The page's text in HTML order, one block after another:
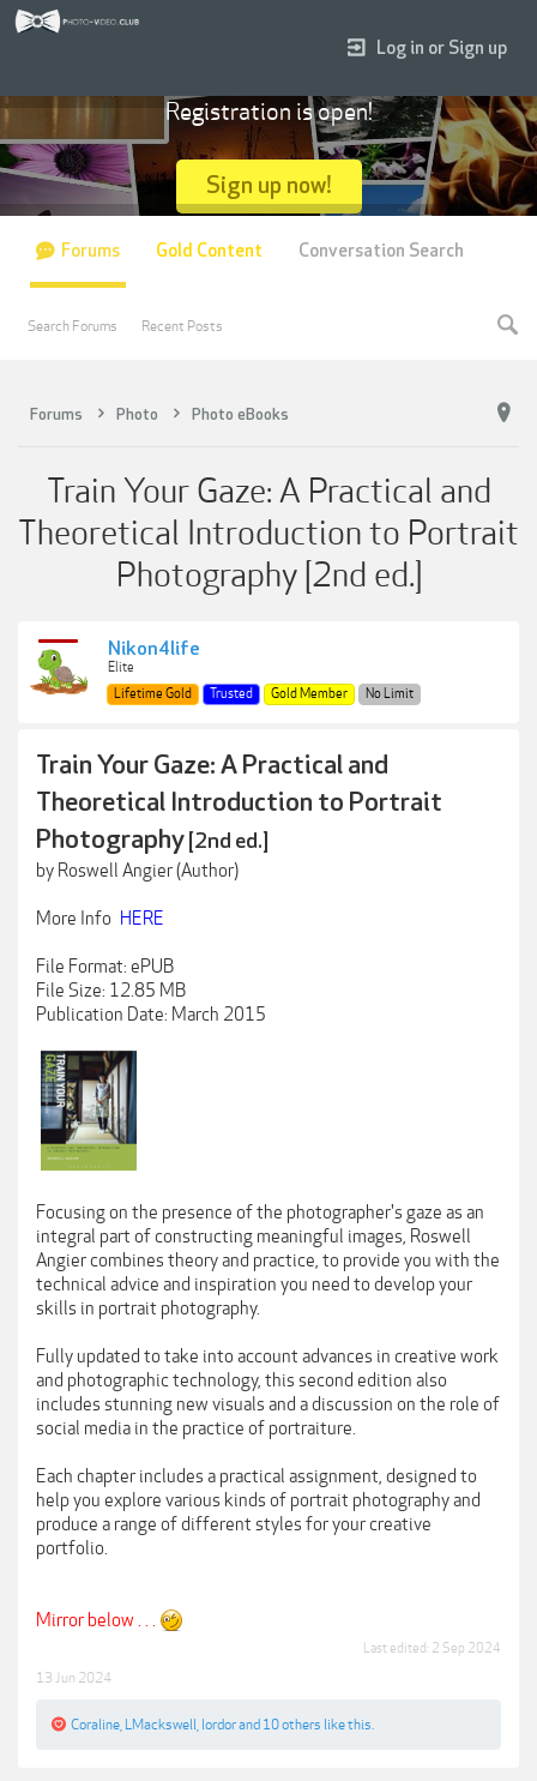
Forums Photo Photo eBooks
Train Your Gaze: A Practical and
Theoretical Introduction to Portrait
Photography [2nd ed.]
Nikon4life
Elite
Lifetime Gold
Trusted Gold Member No Limit
Train Your Gaze: A Practical and
Theoretical Introduction to Portrait
Photography [2nd ed.]
by Roswell Angier (Author)
More Info HERE
File Format: ePUB
File Size: 12.85 MB
Publication Date: March 2015
Focusing on the presence of the photographer's gaze as an
integral part of constructing meaningful images, Roswell
Angier combines theory and practice, to provide you with the
technical advice and inspiration you need to develop your
skills in portrait photography.
Fully updated to take into account advances in creative work
and photographic technology, this second edition also
includes stunning new visuals and a discussion on the role of
social media in the practice of portraiture.
Each chapter includes a practical assignment, designed to
help you explore various kinds of portrait photography and
produce a range of different styles for your creative
portfolio.
Mirror below . . .
Last edited: 2 Sep 2024
13 Jun 2024
Coraline LMackswell lordorand 10 others like this.
Log in or Sign up
Registration is open!
Sign up now!
Forums
Search Forums Recent Posts
Gold Content Conversation Search